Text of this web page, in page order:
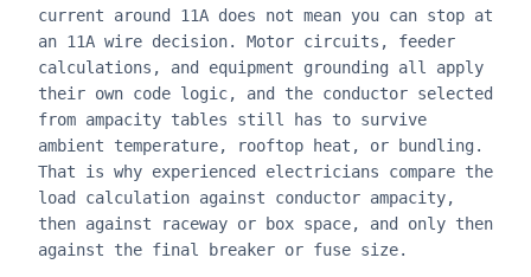
current around 11A does not mean you can stop at
an 11A wire decision. Motor circuits, feeder
calculations, and equipment grounding all apply
their own code logic, and the conductor selected
from ampacity tables still has to survive
ambient temperature, rooftop heat, or bundling.
That is why experienced electricians compare the
load calculation against conductor ampacity,
then against raceway or box space, and only then
against the final breaker or fuse size.